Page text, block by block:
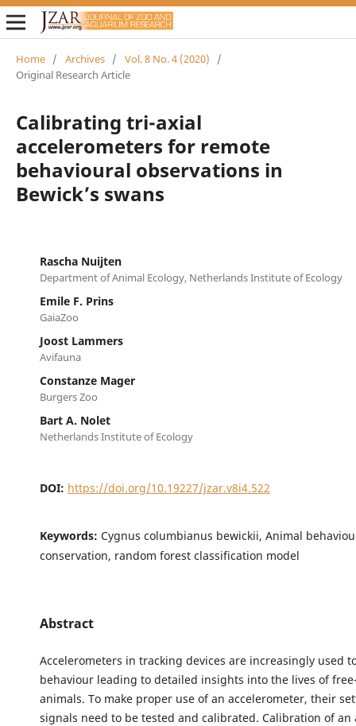
Home / Archives / Vol. 8 No. 4 (2020)
/
Original Research Article
Calibrating tri-axial
accelerometers for remote
behavioural observations in
Bewick’s swans
Rascha Nuijten
Department of Animal Ecology, Netherlands Institute of Ecology
Emile F. Prins
GaiaZoo
Joost Lammers
Avifauna
Constanze Mager
Burgers Zoo
Bart A. Nolet
Netherlands Institute of Ecology
DOI: https://doi.org/10.19227/jzar.v8i4.522
Keywords: Cygnus columbianus bewickii, Animal
conservation, random forest classification model
Abstract
Accelerometers in tracking devices are increasingly used
behaviour leading to detailed insights into the lives of
animals. To make proper use of an accelerometer, their
signals need to be tested and calibrated. Calibration of an